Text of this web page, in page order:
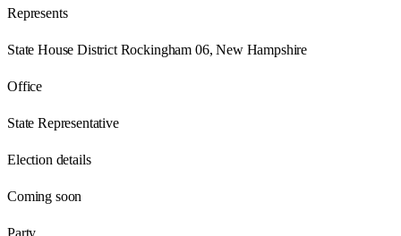
Represents
State House District Rockingham 06, New Hampshire
Office
State Representative
Election details
Coming soon
Party